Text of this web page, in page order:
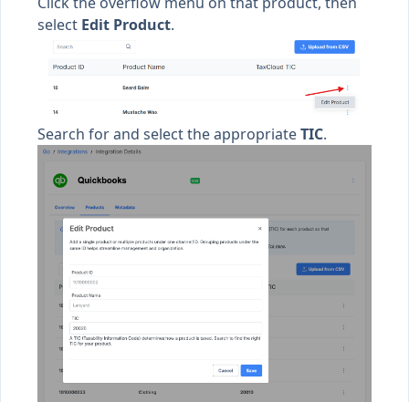
select Edit Product.
Search for and select the appropriateTIC.